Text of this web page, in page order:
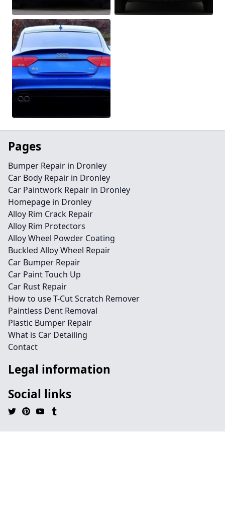
Pages
Bumper Repair in Dronley
Car Body Repair in Dronley
Car Paintwork Repair in Dronley
Homepage in Dronley
Alloy Rim Crack Repair
Alloy Rim Protectors
Alloy Wheel Powder Coating
Buckled Alloy Wheel Repair
Car Bumper Repair
Car Paint Touch Up
Car Rust Repair
How to use T-Cut Scratch Remover
Paintless Dent Removal
Plastic Bumper Repair
What is Car Detailing
Contact
Legal information
Social links